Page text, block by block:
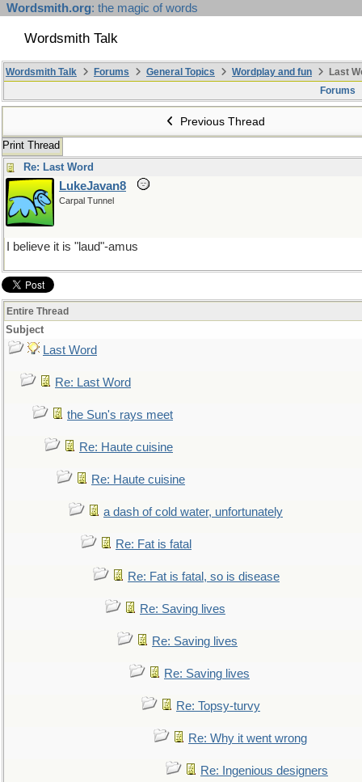
Wordsmith.org: the magic of words
Wordsmith Talk
Wordsmith Talk Forums General Topics Wordplay and fun
Last
Forums
Previous Thread
Print Thread
Re: Last Word
LukeJavan8
Carpal Tunnel
I believe it is "laud"-amus
Entire Thread
Subject
Last Word
Re: Last Word
the Sun's rays meet
Re: Haute cuisine
Re: Haute cuisine
a dash of cold water, unfortunately
Re: Fat is fatal
Re: Fat is fatal, so is disease
Re: Saving lives
Re: Saving lives
Re: Saving lives
Re: Topsy-turvy
Re: Why it went wrong
Re: Ingenious designers